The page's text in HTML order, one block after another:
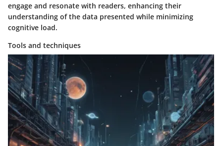
engage and resonate with readers, enhancing their
understanding of the data presented while minimizing
cognitive load.
Tools and techniques